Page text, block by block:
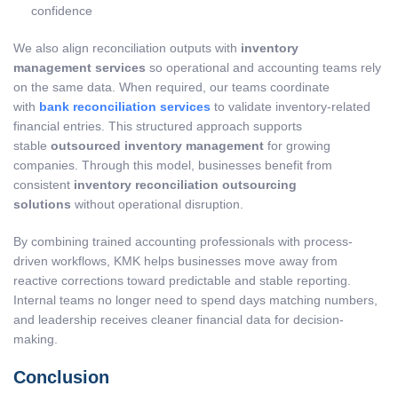
confidence
We also align reconciliation outputs with inventory
management services so operational and accounting teams rely
on the same data. When required, our teams coordinate
with bank reconciliation services to validate inventory-related
financial entries. This structured approach supports
stable outsourced inventory management for growing
companies. Through this model, businesses benefit from
consistent inventory reconciliation outsourcing
solutions without operational disruption.
By combining trained accounting professionals with process-
driven workflows, KMK helps businesses move away from
reactive corrections toward predictable and stable reporting.
Internal teams no longer need to spend days matching numbers,
and leadership receives cleaner financial data for decision-
making.
Conclusion